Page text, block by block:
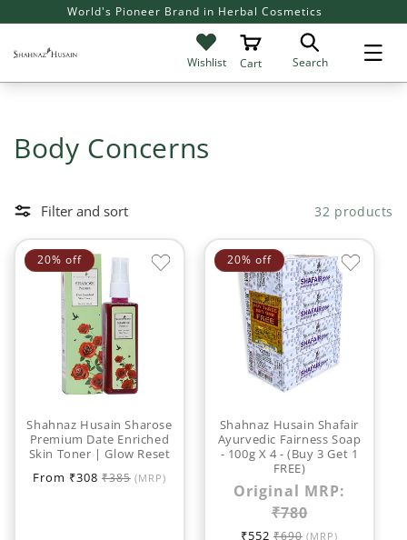
SKIP TO
CONTENT
Flat 20% off on all Products
Search
Wishlist Cart
C
l
l
o
n
Body Concerns
Filter and sort 32 products
20% off
Shahnaz Husain Sharose
Premium Date Enriched
Skin Toner | Glow Reset
Sale
From ₹308 Regular
₹385 (MRP)
20% off
Shahnaz Husain Shafair
Ayurvedic Fairness Soap
- 100g X 4 - (Buy 3 Get 1
FREE)
Original MRP:
₹780
Sale
₹552 Regular
₹690 (MRP)